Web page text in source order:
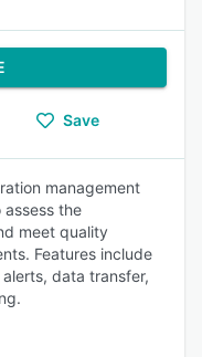
Save
management
the
meet quality
Features include
data transfer,